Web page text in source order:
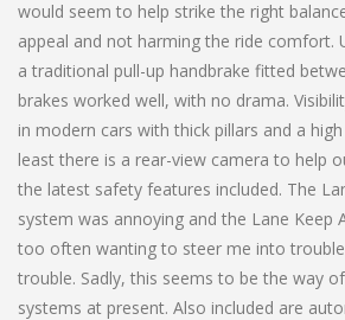
would seem to help strike the right
appeal and not harming the ride comfort.
a traditional pull-up handbrake fitted
brakes worked well, with no drama.
in modern cars with thick pillars and a
least there is a rear-view camera to help
the latest safety features included. The
system was annoying and the Lane Keep
too often wanting to steer me into
trouble. Sadly, this seems to be the way
systems at present. Also included are